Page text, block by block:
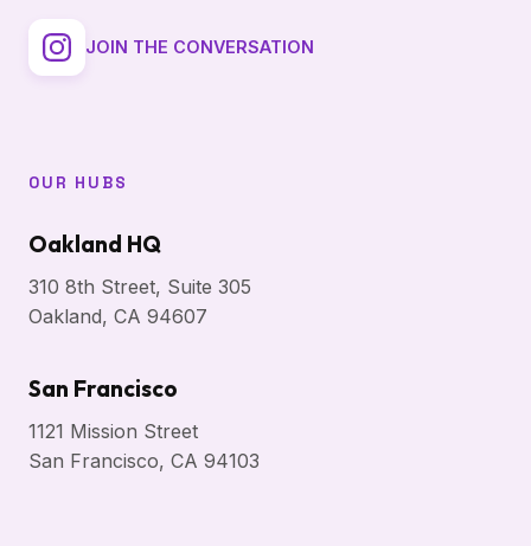
JOIN THE CONVERSATION
OUR HUBS
Oakland HQ
310 8th Street, Suite 305
Oakland, CA 94607
San Francisco
1121 Mission Street
San Francisco, CA 94103